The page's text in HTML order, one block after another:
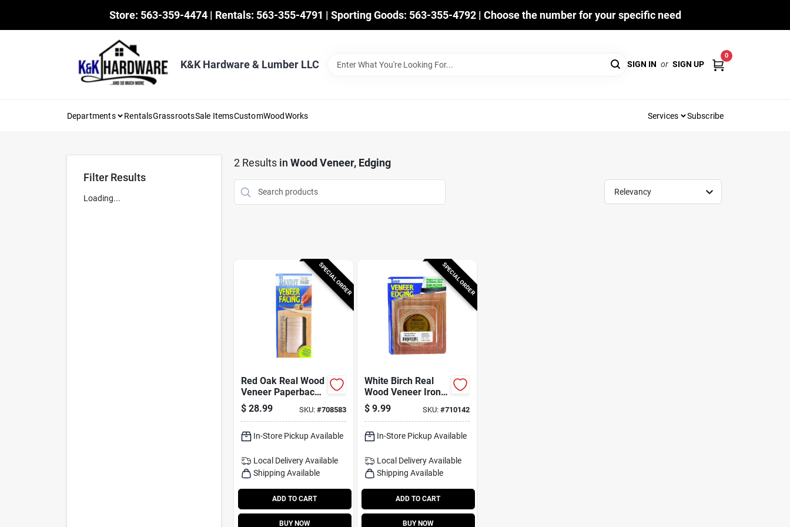
Store: 563-359-4474 | Rentals: 563-355-4791 | Sporting Goods: 563-355-4792 | Choose the number for your specific need
K&K Hardware & Lumber LLC SIGN IN or SIGN UP
0
Departments RentalsGrassrootsSale ItemsCustomWoodWorks Services Subscribe
Filter Results
Loading...
2Results in Wood Veneer, Edging
Relevancy
SPECIAL ORDER
Red Oak Real Wood
Veneer Paperback
Facing, 12 In. X 48
In.
$ 28.99 SKU: #708583
In-Store Pickup Available
Local Delivery Available
Shipping Available
ADD TO CART
BUY NOW
SPECIAL ORDER
White Birch Real
Wood Veneer Iron-
on Edgebanding, 2
In. X 8 Ft.
$ 9.99 SKU: #710142
In-Store Pickup Available
Local Delivery Available
Shipping Available
ADD TO CART
BUY NOW